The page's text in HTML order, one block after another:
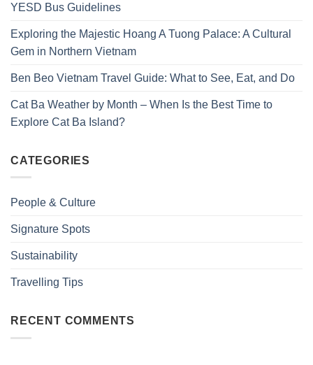
YESD Bus Guidelines
Exploring the Majestic Hoang A Tuong Palace: A Cultural
Gem in Northern Vietnam
Ben Beo Vietnam Travel Guide: What to See, Eat, and Do
Cat Ba Weather by Month – When Is the Best Time to
Explore Cat Ba Island?
CATEGORIES
People & Culture
Signature Spots
Sustainability
Travelling Tips
RECENT COMMENTS